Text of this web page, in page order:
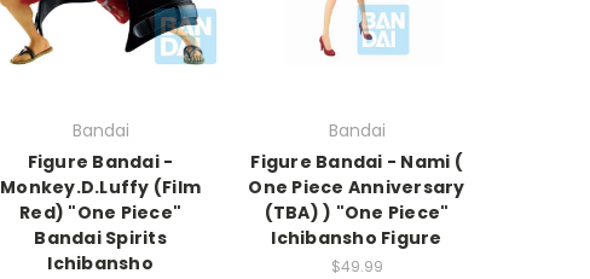
Bandai
Figure Bandai -
Monkey.D.Luffy (Film
Red) "One Piece"
Bandai Spirits
Ichibansho
Bandai
Figure Bandai - Nami (
One Piece Anniversary
(TBA) ) "One Piece"
Ichibansho Figure
$49.99